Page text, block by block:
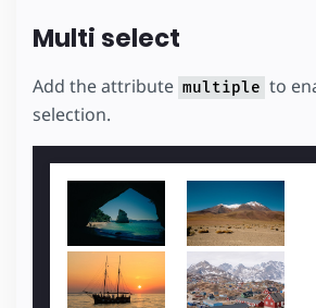
Multi select
Add the attribute multiple to
selection.